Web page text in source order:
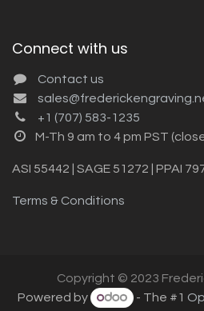
Connect with us
Contact us
+1 (707) 583-1235
M-Th 9 am to 4 pm PST
ASI 55442 | SAGE 51272 | PPAI
Terms & Conditions
Copyright © 2023
Powered by
- The #1